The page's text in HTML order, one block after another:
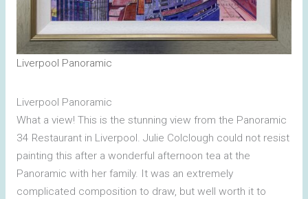
Liverpool Panoramic
Liverpool Panoramic
What a view! This is the stunning view from the Panoramic
34 Restaurant in Liverpool. Julie Colclough could not resist
painting this after a wonderful afternoon tea at the
Panoramic with her family. It was an extremely
complicated composition to draw, but well worth it to